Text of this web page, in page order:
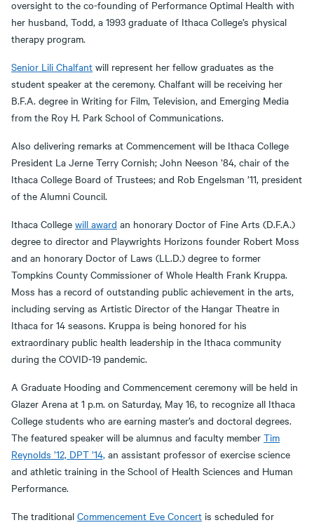
oversight to the co-founding of Performance Optimal Health with
her husband, Todd, a 1993 graduate of Ithaca College’s physical
therapy program.
Senior Lili Chalfant will represent her fellow graduates as the
student speaker at the ceremony. Chalfant will be receiving her
B.F.A. degree in Writing for Film, Television, and Emerging Media
from the Roy H. Park School of Communications.
Also delivering remarks at Commencement will be Ithaca College
President La Jerne Terry Cornish; John Neeson ’84, chair of the
Ithaca College Board of Trustees; and Rob Engelsman ’11, president
of the Alumni Council.
Ithaca College will award an honorary Doctor of Fine Arts (D.F.A.)
degree to director and Playwrights Horizons founder Robert Moss
and an honorary Doctor of Laws (LL.D.) degree to former
Tompkins County Commissioner of Whole Health Frank Kruppa.
Moss has a record of outstanding public achievement in the arts,
including serving as Artistic Director of the Hangar Theatre in
Ithaca for 14 seasons. Kruppa is being honored for his
extraordinary public health leadership in the Ithaca community
during the COVID-19 pandemic.
A Graduate Hooding and Commencement ceremony will be held in
Glazer Arena at 1 p.m. on Saturday, May 16, to recognize all Ithaca
College students who are earning master’s and doctoral degrees.
The featured speaker will be alumnus and faculty member Tim
Reynolds ’12, DPT ’14, an assistant professor of exercise science
and athletic training in the School of Health Sciences and Human
Performance.
The traditional Commencement Eve Concert is scheduled for